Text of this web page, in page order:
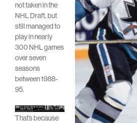
not taken in the
NHL Draft, but
still managed to
play in nearly
300 NHL games
over seven
seasons
between 1988-
95.
That’s because